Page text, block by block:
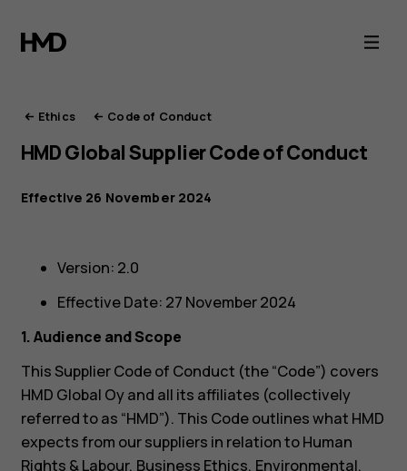
HMD
Ethics
Ethics Code of Conduct
HMD Global Supplier Code of Conduct
Effective 26 November 2024
Version: 2.0
Effective Date: 27 November 2024
1. Audience and Scope
This Supplier Code of Conduct (the “Code”) covers
HMD Global Oy and all its affiliates (collectively
referred to as “HMD”). This Code outlines what HMD
expects from our suppliers in relation to Human
Rights & Labour, Business Ethics, Environmental,